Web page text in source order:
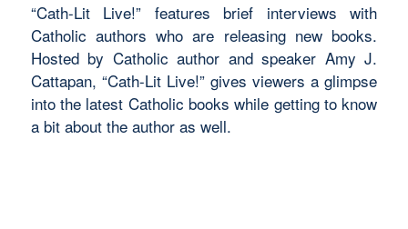
“Cath-Lit Live!” features brief interviews with
Catholic authors who are releasing new books.
Hosted by Catholic author and speaker Amy J.
Cattapan, “Cath-Lit Live!” gives viewers a glimpse
into the latest Catholic books while getting to know
a bit about the author as well.